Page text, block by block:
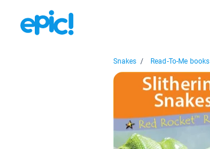
Snakes / Read-To-Me books